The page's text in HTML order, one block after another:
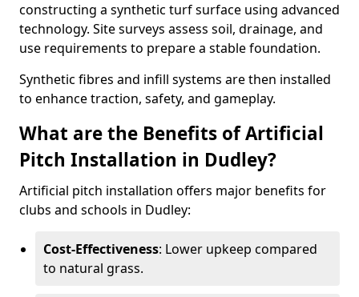
constructing a synthetic turf surface using advanced
technology. Site surveys assess soil, drainage, and
use requirements to prepare a stable foundation.
Synthetic fibres and infill systems are then installed
to enhance traction, safety, and gameplay.
What are the Benefits of Artificial
Pitch Installation in Dudley?
Artificial pitch installation offers major benefits for
clubs and schools in Dudley:
Cost-Effectiveness: Lower upkeep compared
to natural grass.